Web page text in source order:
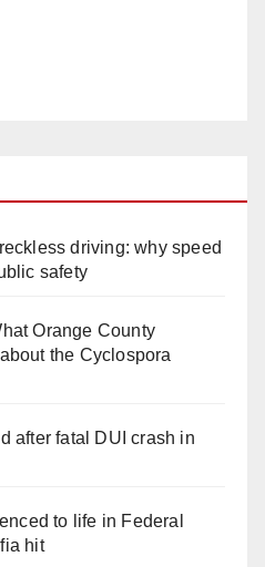
driving: why speed
safety
Orange County
the Cyclospora
after fatal DUI crash in
to life in Federal
hit